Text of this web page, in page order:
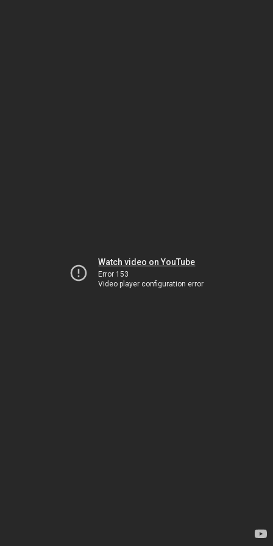
Watch video on YouTube
Error 153
Video player configuration error